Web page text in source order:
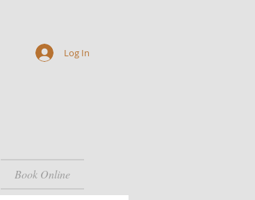
Book Online
Log In